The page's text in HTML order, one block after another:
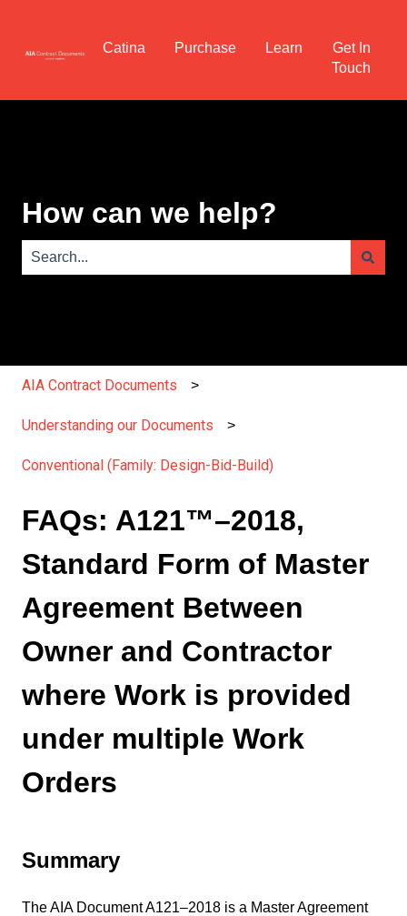
Catina Purchase Learn
Get In
Touch
How can we help?
AIA Contract Documents
Understanding our Documents
Conventional (Family: Design-Bid-Build)
FAQs: A121™–2018,
Standard Form of Master
Agreement Between
Owner and Contractor
where Work is provided
under multiple Work
Orders
Summary
The AIA Document A121–2018 is a Master Agreement